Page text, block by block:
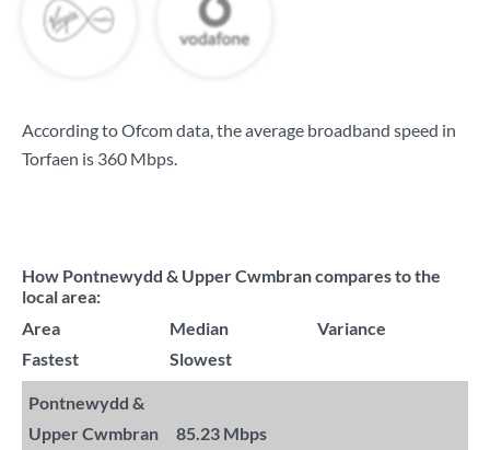
According to Ofcom data, the average broadband speed in
Torfaen is 360 Mbps.
How Pontnewydd & Upper Cwmbran compares to the
local area:
Area
Median
Variance
Fastest
Slowest
Pontnewydd &
Upper Cwmbran
85.23 Mbps